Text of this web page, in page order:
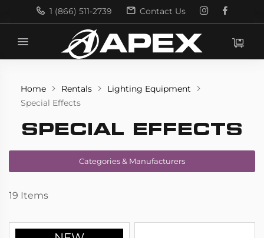
1 (866) 511-2739 Contact Us
Search
Home Rentals
Lighting Equipment
Special Effects
SPECIAL EFFECTS
19 Items
Categories & Manufacturers